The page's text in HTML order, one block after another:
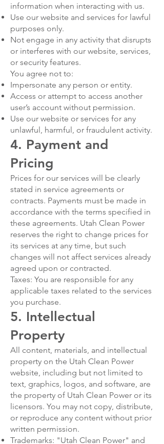
information when interacting with us.
Use our website and services for lawful
purposes only.
Not engage in any activity that disrupts
or interferes with our website, services,
or security features.
You agree not to:
Impersonate any person or entity.
Access or attempt to access another
user’s account without permission.
Use our website or services for any
unlawful, harmful, or fraudulent activity.
4. Payment and
Pricing
Prices for our services will be clearly
stated in service agreements or
contracts. Payments must be made in
accordance with the terms specified in
these agreements. Utah Clean Power
reserves the right to change prices for
its services at any time, but such
changes will not affect services already
agreed upon or contracted.
Taxes: You are responsible for any
applicable taxes related to the services
you purchase.
5. Intellectual
Property
All content, materials, and intellectual
property on the Utah Clean Power
website, including but not limited to
text, graphics, logos, and software, are
the property of Utah Clean Power or its
licensors. You may not copy, distribute,
or reproduce any content without prior
written permission.
Trademarks: "Utah Clean Power" and